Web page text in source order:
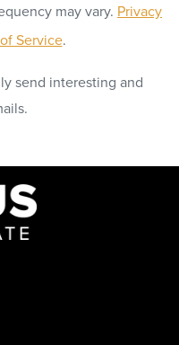
may vary. Privacy
Service.
send interesting and